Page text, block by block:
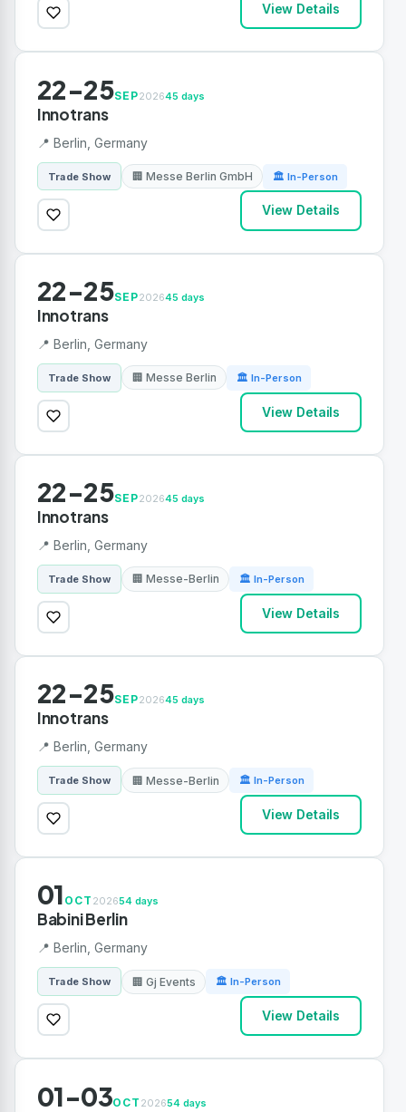
View Details
22-25SEP202645 days
Innotrans
📍 Berlin, Germany
Trade Show 🏢 Messe Berlin GmbH 🏛 In-Person
View Details
22-25SEP202645 days
Innotrans
📍 Berlin, Germany
Trade Show 🏢 Messe Berlin 🏛 In-Person
View Details
22-25SEP202645 days
Innotrans
📍 Berlin, Germany
Trade Show 🏢 Messe-Berlin 🏛 In-Person
View Details
22-25SEP202645 days
Innotrans
📍 Berlin, Germany
Trade Show 🏢 Messe-Berlin 🏛 In-Person
View Details
01 OCT 202654 days
Babini Berlin
📍 Berlin, Germany
Trade Show 🏢 Gj Events 🏛 In-Person
View Details
01-03OCT 202654 days